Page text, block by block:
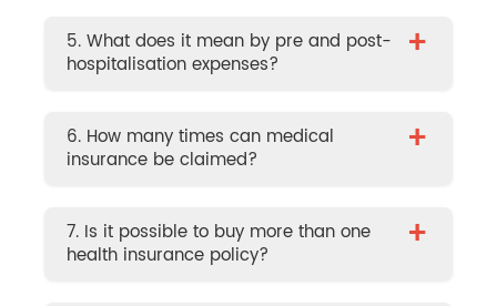
5. What does it mean by pre and post-
hospitalisation expenses?
+
6. How many times can medical
insurance be claimed?
+
7. Is it possible to buy more than one
health insurance policy?
+